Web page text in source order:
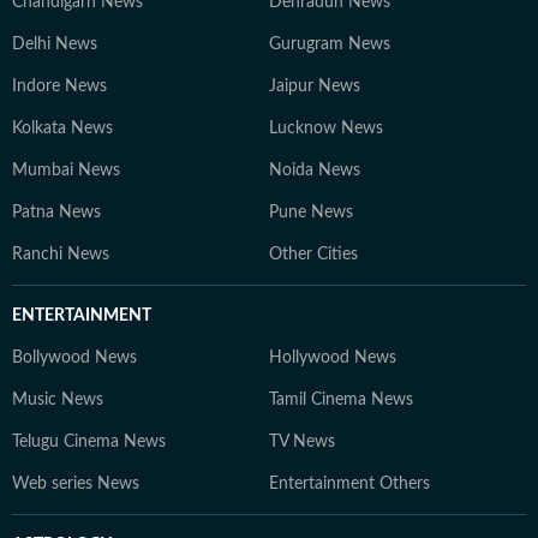
Delhi News Gurugram News
Indore News Jaipur News
Kolkata News Lucknow News
Mumbai News Noida News
Patna News Pune News
Ranchi News Other Cities
ENTERTAINMENT
Bollywood News Hollywood News
Music News Tamil Cinema News
Telugu Cinema News TV News
Web series News Entertainment Others